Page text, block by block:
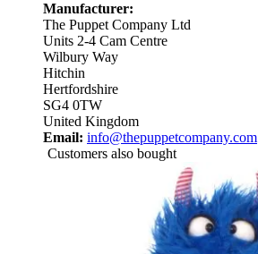
Manufacturer:
The Puppet Company Ltd
Units 2-4 Cam Centre
Wilbury Way
Hitchin
Hertfordshire
SG4 0TW
United Kingdom
Email: info@thepuppetcompany.com
Customers also bought